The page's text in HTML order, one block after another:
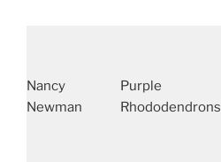
Nancy
Newman
Purple
Rhododendrons